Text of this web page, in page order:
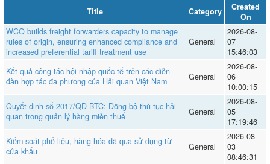
Title Category
Created
On
WCO builds freight forwarders capacity to manage
rules of origin, ensuring enhanced compliance and
increased preferential tariff treatment use
General
2026-08-
07
15:46:03
Kết quả công tác hội nhập quốc tế trên các diễn
đàn hợp tác đa phương của Hải quan Việt Nam
General
2026-08-
06
10:00:15
Quyết định số 2017/QĐ-BTC: Đồng bộ thủ tục hải
quan trong quản lý hàng miễn thuế
General
2026-08-
05
17:19:46
Kiểm soát phế liệu, hàng hóa đã qua sử dụng từ
cửa khẩu
General
2026-08-
03
08:46:31